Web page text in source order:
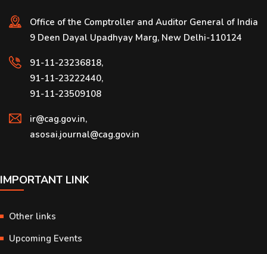
Office of the Comptroller and Auditor General of India
9 Deen Dayal Upadhyay Marg, New Delhi-110124
91-11-23236818,
91-11-23222440,
91-11-23509108
ir@cag.gov.in,
asosai.journal@cag.gov.in
IMPORTANT LINK
Other links
Upcoming Events